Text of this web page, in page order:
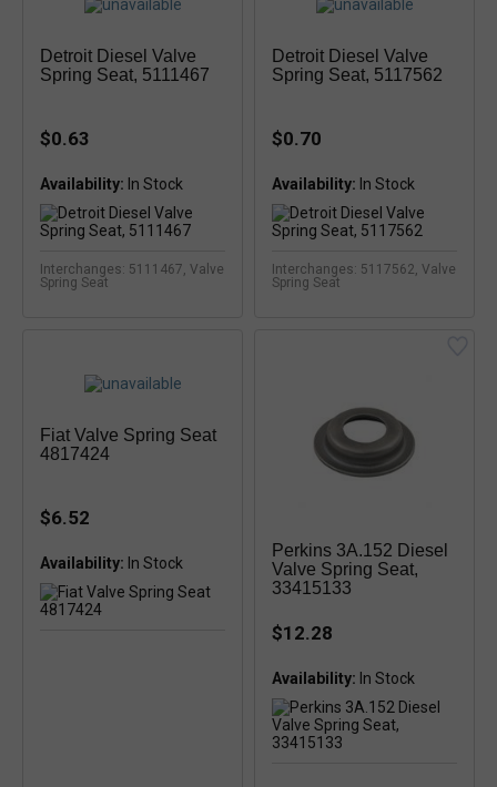
Detroit Diesel Valve
Spring Seat, 5111467
$0.63
Availability:
Interchanges: 5111467, Valve
Spring Seat
Detroit Diesel Valve
Spring Seat, 5117562
$0.70
Availability:
Interchanges: 5117562, Valve
Spring Seat
Fiat Valve Spring Seat
4817424
$6.52
Availability: In Stock
Perkins 3A.152 Diesel
Valve Spring Seat,
33415133
$12.28
Availability: